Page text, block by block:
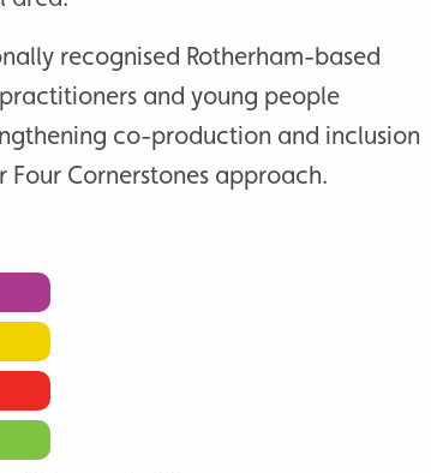
recognised Rotherham-based
and young people
co-production and inclusion
Cornerstones approach.